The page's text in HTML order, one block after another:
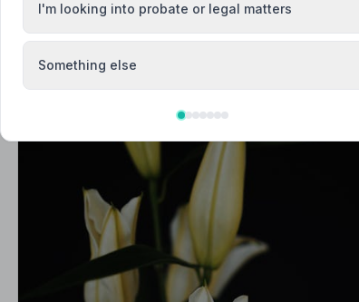
I'm looking into probate or legal matters
Something else